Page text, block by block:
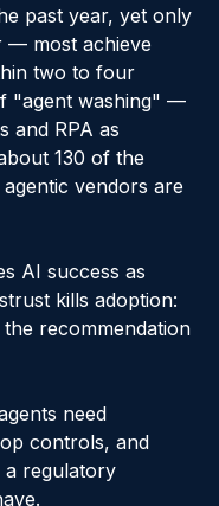
organizations
past year, yet only
— most achieve
two to four
"agent washing" —
and RPA as
130 of the
vendors are
AI success as
kills adoption:
recommendation
need
controls, and
regulatory